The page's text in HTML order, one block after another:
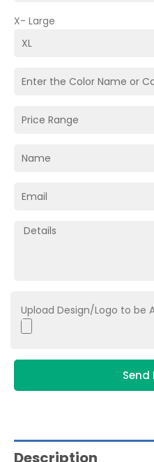
X- Large
Upload Design/Logo to be
Send
Description